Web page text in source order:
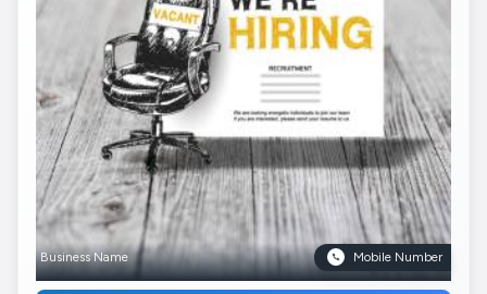
Business Name Mobile Number